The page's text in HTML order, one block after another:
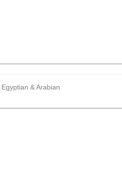
Egyptian & Arabian